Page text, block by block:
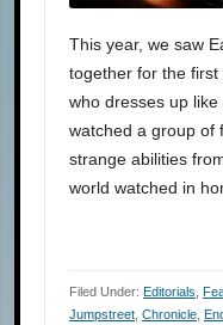
This year, we saw
together for the
who dresses up
watched a group of
strange abilities
world watched in
Filed Under: Editorials
Jumpstreet Chronicle